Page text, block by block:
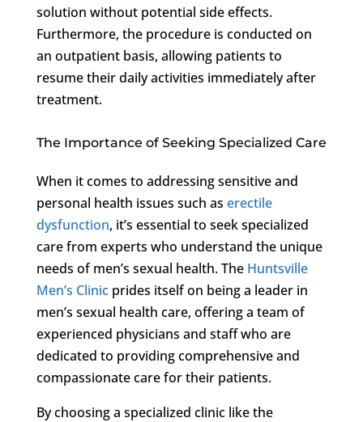
solution without potential side effects.
Furthermore, the procedure is conducted on
an outpatient basis, allowing patients to
resume their daily activities immediately after
treatment.
The Importance of Seeking Specialized Care
When it comes to addressing sensitive and
personal health issues such as erectile
dysfunction, it’s essential to seek specialized
care from experts who understand the unique
needs of men’s sexual health. The Huntsville
Men’s Clinicprides itself on being a leader in
men’s sexual health care, offering a team of
experienced physicians and staff who are
dedicated to providing comprehensive and
compassionate care for their patients.
By choosing a specialized clinic like the